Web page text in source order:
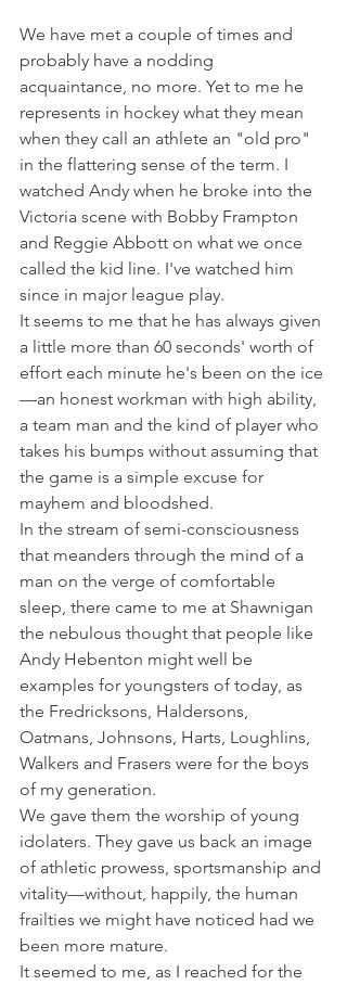
We have met a couple of times and
probably have a nodding
acquaintance, no more. Yet to me he
represents in hockey what they mean
when they call an athlete an "old pro"
in the flattering sense of the term. I
watched Andy when he broke into the
Victoria scene with Bobby Frampton
and Reggie Abbott on what we once
called the kid line. I've watched him
since in major league play.
It seems to me that he has always given
a little more than 60 seconds' worth of
effort each minute he's been on the ice
—an honest workman with high ability,
a team man and the kind of player who
takes his bumps without assuming that
the game is a simple excuse for
mayhem and bloodshed.
In the stream of semi-consciousness
that meanders through the mind of a
man on the verge of comfortable
sleep, there came to me at Shawnigan
the nebulous thought that people like
Andy Hebenton might well be
examples for youngsters of today, as
the Fredricksons, Haldersons,
Oatmans, Johnsons, Harts, Loughlins,
Walkers and Frasers were for the boys
of my generation.
We gave them the worship of young
idolaters. They gave us back an image
of athletic prowess, sportsmanship and
vitality—without, happily, the human
frailties we might have noticed had we
been more mature.
It seemed to me, as I reached for the